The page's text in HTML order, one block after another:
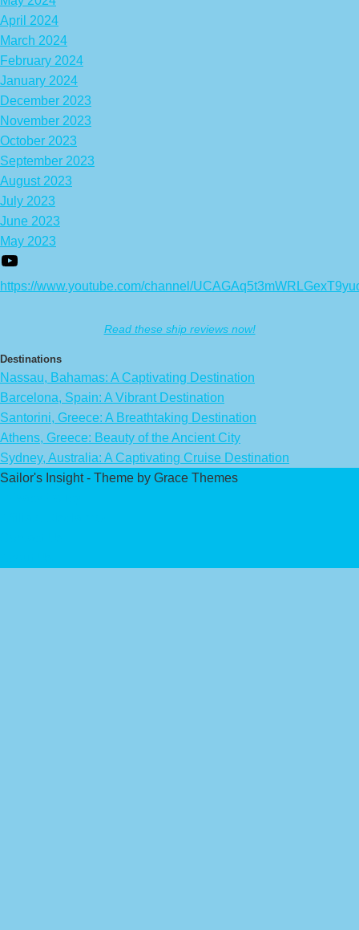
April 2024
March 2024
February 2024
January 2024
December 2023
November 2023
October 2023
September 2023
August 2023
July 2023
June 2023
May 2023
https://www.youtube.com/channel/
Read these ship reviews now!
Destinations
Nassau, Bahamas: A Captivating Destination
Barcelona, Spain: A Vibrant Destination
Santorini, Greece: A Breathtaking Destination
Athens, Greece: Beauty of the Ancient City
Sydney, Australia: A Captivating Cruise Destination
Sailor's Insight - Theme by Grace Themes